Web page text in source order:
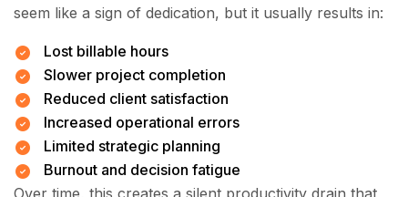
seem like a sign of dedication, but it usually results in:
Lost billable hours
Slower project completion
Reduced client satisfaction
Increased operational errors
Limited strategic planning
Burnout and decision fatigue